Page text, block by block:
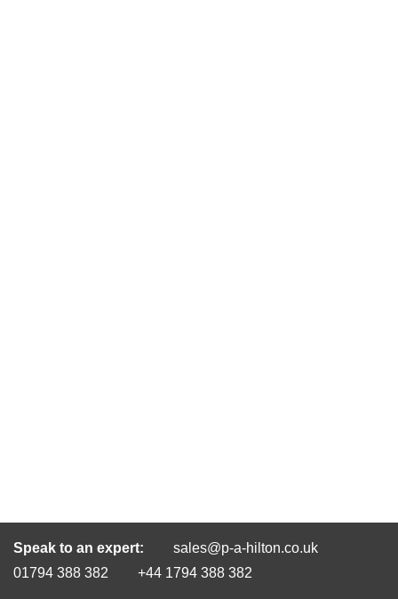
Speak to an expert:
sales@p-a-hilton.co.uk
01794 388 382
+44 1794 388 382